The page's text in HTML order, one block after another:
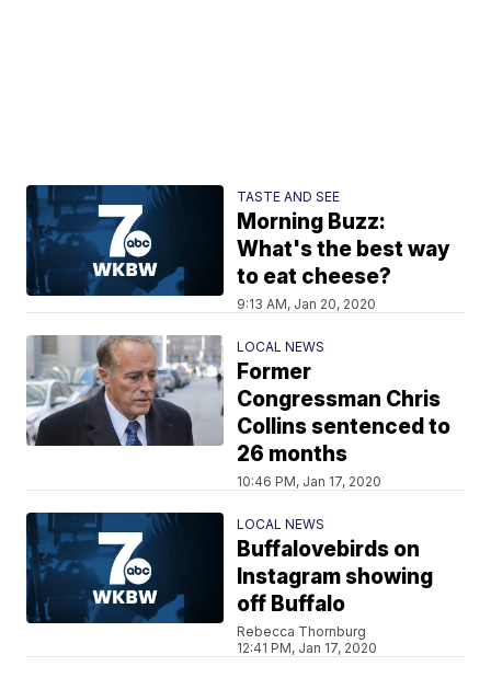
TASTE AND SEE
Morning Buzz:
What's the best way
to eat cheese?
9:13 AM, Jan 20, 2020
LOCAL NEWS
Former
Congressman Chris
Collins sentenced to
26 months
10:46 PM, Jan 17, 2020
LOCAL NEWS
Buffalovebirds on
Instagram showing
off Buffalo
Rebecca Thornburg
12:41 PM, Jan 17, 2020